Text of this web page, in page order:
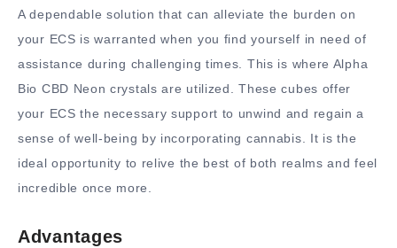
A dependable solution that can alleviate the burden on
your ECS is warranted when you find yourself in need of
assistance during challenging times. This is where Alpha
Bio CBD Neon crystals are utilized. These cubes offer
your ECS the necessary support to unwind and regain a
sense of well-being by incorporating cannabis. It is the
ideal opportunity to relive the best of both realms and feel
incredible once more.
Advantages